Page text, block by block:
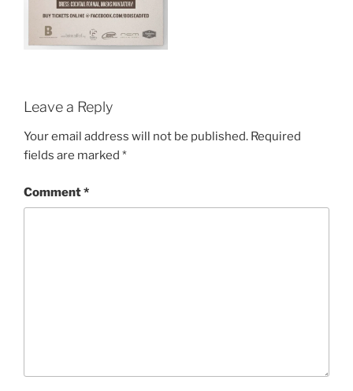
Leave a Reply
Your email address will not be published. Required
fields are marked *
Comment*